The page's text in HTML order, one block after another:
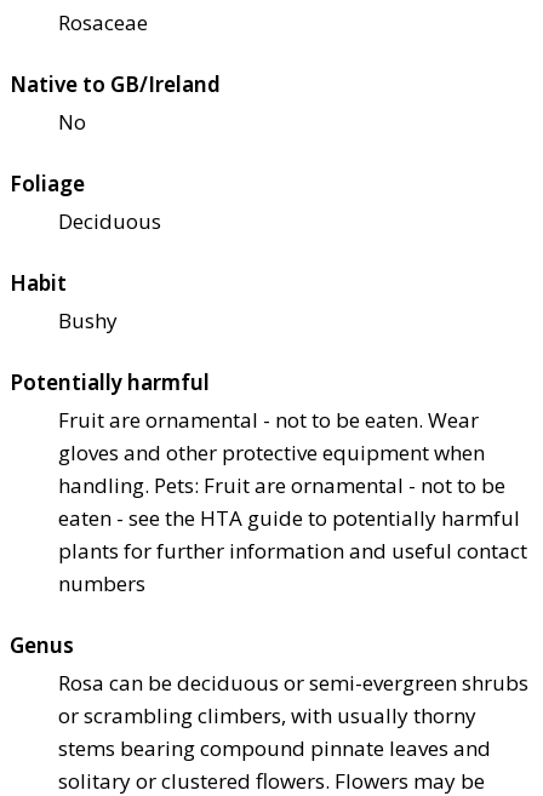
Rosaceae
Native to GB/Ireland
No
Foliage
Deciduous
Habit
Bushy
Potentially harmful
Fruit are ornamental - not to be eaten. Wear
gloves and other protective equipment when
handling. Pets: Fruit are ornamental - not to be
eaten - see the HTA guide to potentially harmful
plants for further information and useful contact
numbers
Genus
Rosa can be deciduous or semi-evergreen shrubs
or scrambling climbers, with usually thorny
stems bearing compound pinnate leaves and
solitary or clustered flowers. Flowers may be